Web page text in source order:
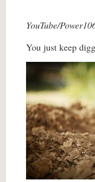
YouTube/
You just keep